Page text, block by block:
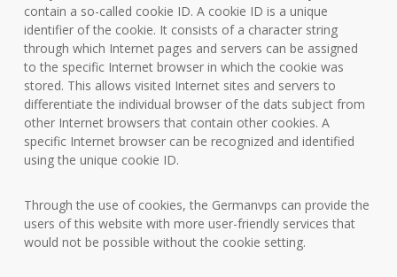
contain a so-called cookie ID. A cookie ID is a unique
identifier of the cookie. It consists of a character string
through which Internet pages and servers can be assigned
to the specific Internet browser in which the cookie was
stored. This allows visited Internet sites and servers to
differentiate the individual browser of the dats subject from
other Internet browsers that contain other cookies. A
specific Internet browser can be recognized and identified
using the unique cookie ID.
Through the use of cookies, the Germanvps can provide the
users of this website with more user-friendly services that
would not be possible without the cookie setting.